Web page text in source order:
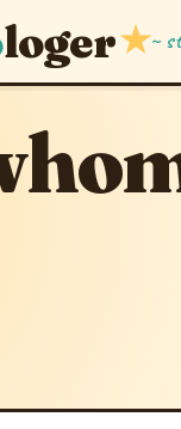
loger★~